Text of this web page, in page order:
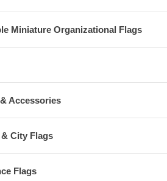
Miniature Organizational Flags
Accessories
City Flags
Flags